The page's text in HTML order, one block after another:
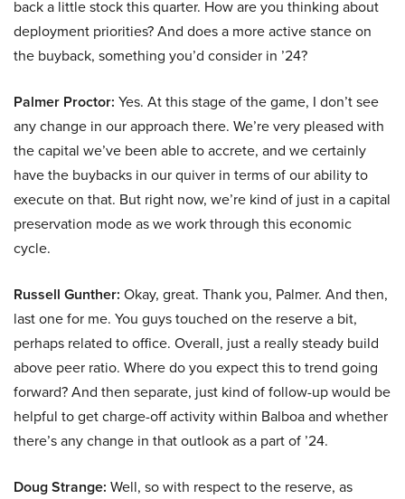
back a little stock this quarter. How are you thinking about
deployment priorities? And does a more active stance on
the buyback, something you’d consider in ’24?
Palmer Proctor: Yes. At this stage of the game, I don’t see
any change in our approach there. We’re very pleased with
the capital we’ve been able to accrete, and we certainly
have the buybacks in our quiver in terms of our ability to
execute on that. But right now, we’re kind of just in a capital
preservation mode as we work through this economic
cycle.
Russell Gunther: Okay, great. Thank you, Palmer. And then,
last one for me. You guys touched on the reserve a bit,
perhaps related to office. Overall, just a really steady build
above peer ratio. Where do you expect this to trend going
forward? And then separate, just kind of follow-up would be
helpful to get charge-off activity within Balboa and whether
there’s any change in that outlook as a part of ’24.
Doug Strange: Well, so with respect to the reserve, as